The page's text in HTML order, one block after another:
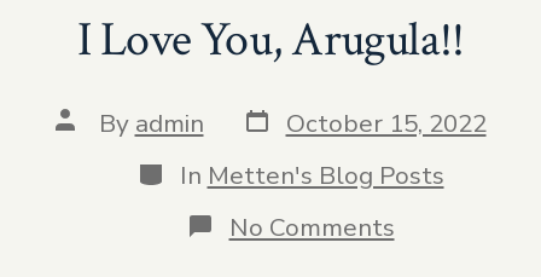
I Love You, Arugula!!
Post
author
By admin Post
date
October 15, 2022
Categories
In Metten's Blog Posts
No Commentson
I